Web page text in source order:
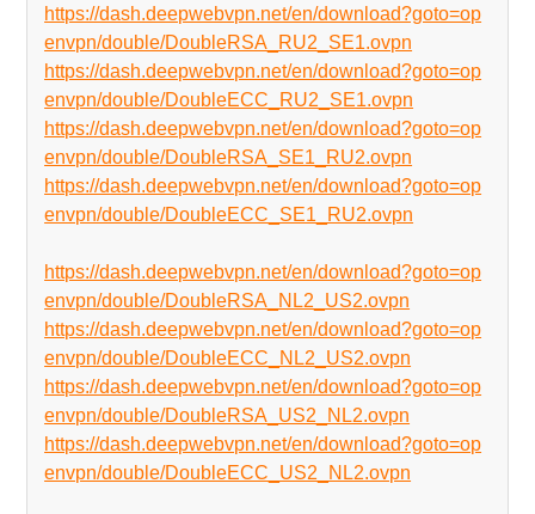
https://dash.deepwebvpn.net/en/download?goto=op
envpn/double/DoubleRSA_RU2_SE1.ovpn
https://dash.deepwebvpn.net/en/download?goto=op
envpn/double/DoubleECC_RU2_SE1.ovpn
https://dash.deepwebvpn.net/en/download?goto=op
envpn/double/DoubleRSA_SE1_RU2.ovpn
https://dash.deepwebvpn.net/en/download?goto=op
envpn/double/DoubleECC_SE1_RU2.ovpn
https://dash.deepwebvpn.net/en/download?goto=op
envpn/double/DoubleRSA_NL2_US2.ovpn
https://dash.deepwebvpn.net/en/download?goto=op
envpn/double/DoubleECC_NL2_US2.ovpn
https://dash.deepwebvpn.net/en/download?goto=op
envpn/double/DoubleRSA_US2_NL2.ovpn
https://dash.deepwebvpn.net/en/download?goto=op
envpn/double/DoubleECC_US2_NL2.ovpn